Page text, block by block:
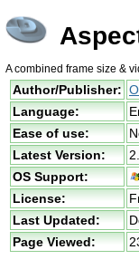
A combined frame size &
Author/Publisher:
Language:
Ease of use:
Latest Version:
OS Support:
License:
Last Updated:
Page Viewed: